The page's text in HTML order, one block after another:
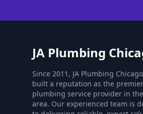
JA Plumbing
Since 2011, JA Plumbing
built a reputation as the premier
plumbing service provider in
area. Our experienced team is